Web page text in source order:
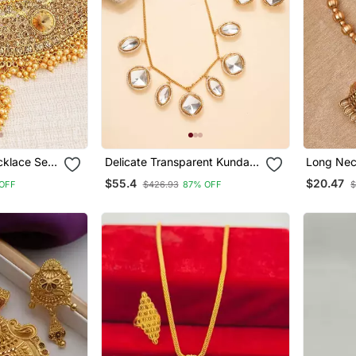
Set
Tikka
Delicate Transparent Kundan
Stone Necklace With Small
Pendant & Matching Earrings
$55.4 $426.93 87% OFF
Long
Earrings
$20.47